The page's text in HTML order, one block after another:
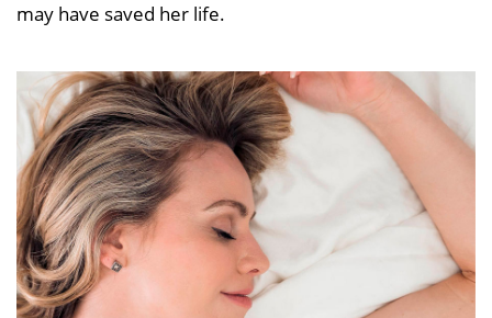
may have saved her life.